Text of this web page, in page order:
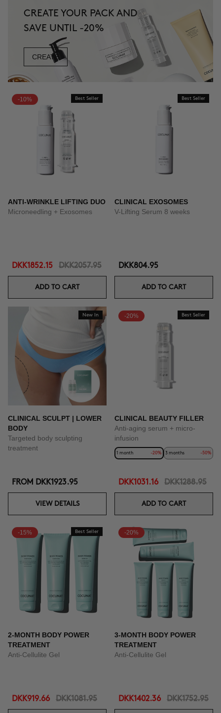
CREATE YOUR PACK AND
SAVE UNTIL -20%
CREATE
-10% Best Seller
ANTI-WRINKLE LIFTING DUO
Microneedling + Exosomes
DKK1852.15 DKK2057.95
ADD TO CART
Best Seller
CLINICAL EXOSOMES
V-Lifting Serum 8 weeks
DKK804.95
ADD TO CART
New In
CLINICAL SCULPT | LOWER
BODY
Targeted body sculpting
treatment
FROM DKK1923.95
VIEW DETAILS
-20% Best Seller
CLINICAL BEAUTY FILLER
Anti-aging serum + micro-
infusion
1 month -20% 3 months -50%
DKK1031.16 DKK1288.95
ADD TO CART
-15% Best Seller
2-MONTH BODY POWER
TREATMENT
Anti-Cellulite Gel
DKK919.66 DKK1081.95
-20%
3-MONTH BODY POWER
TREATMENT
Anti-Cellulite Gel
DKK1402.36 DKK1752.95